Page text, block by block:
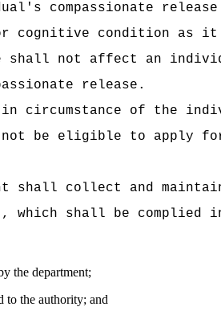
compassionate
cognitive condition as
shall not affect an
release.
in circumstance of the
not be eligible to apply
shall collect and
which shall be
the department;
to the authority; and